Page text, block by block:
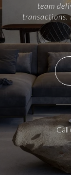
team
transactions.
Call